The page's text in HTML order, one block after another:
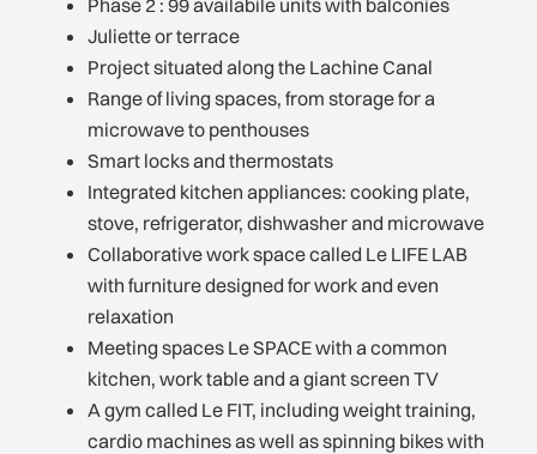
Juliette or terrace
Project situated along the Lachine Canal
Range of living spaces, from storage for a
microwave to penthouses
Smart locks and thermostats
Integrated kitchen appliances: cooking plate,
stove, refrigerator, dishwasher and microwave
Collaborative work space called Le LIFE LAB
with furniture designed for work and even
relaxation
Meeting spaces Le SPACE with a common
kitchen, work table and a giant screen TV
A gym called Le FIT, including weight training,
cardio machines as well as spinning bikes with